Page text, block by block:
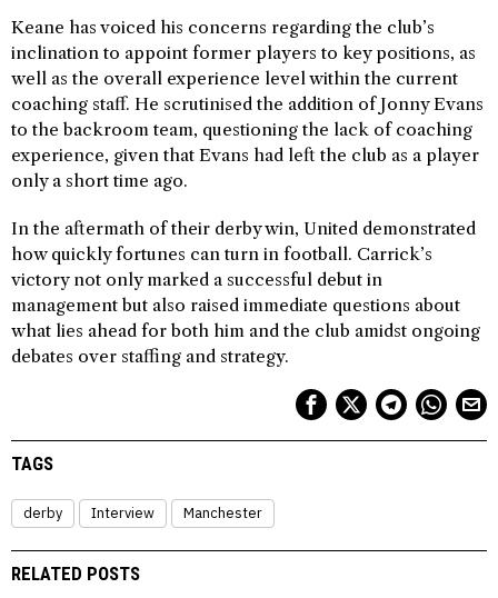
Keane has voiced his concerns regarding the club’s
inclination to appoint former players to key positions, as
well as the overall experience level within the current
coaching staff. He scrutinised the addition of Jonny Evans
to the backroom team, questioning the lack of coaching
experience, given that Evans had left the club as a player
only a short time ago.
In the aftermath of their derby win, United demonstrated
how quickly fortunes can turn in football. Carrick’s
victory not only marked a successful debut in
management but also raised immediate questions about
what lies ahead for both him and the club amidst ongoing
debates over staffing and strategy.
TAGS
derby Interview Manchester
RELATED POSTS